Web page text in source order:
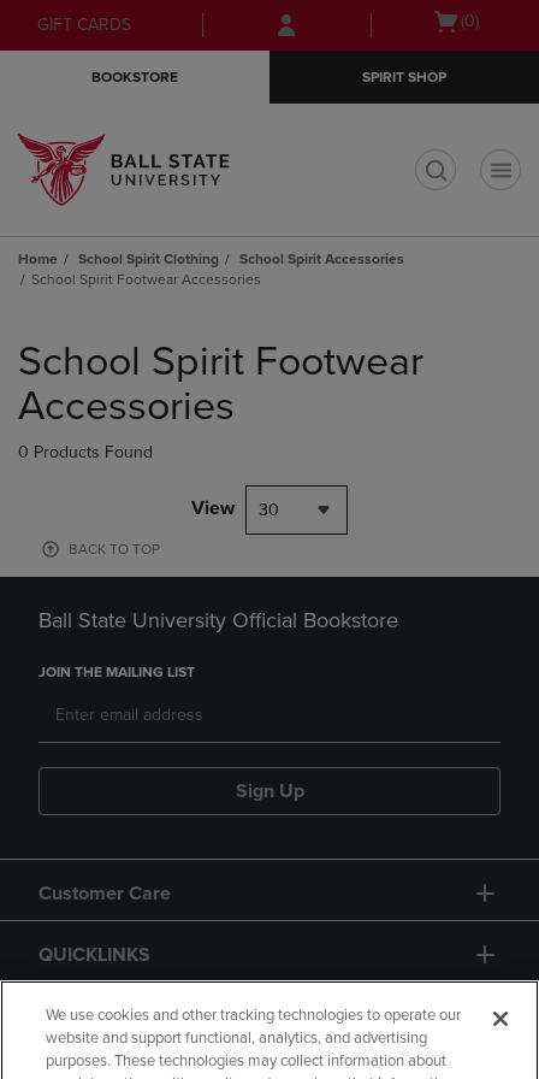
Skip
to
Skip
to
menu
GIFT CARDS
Open(0)
BOOKSTORE SPIRIT SHOP
Home School Spirit Clothing
School Spirit Accessories
School Spirit Footwear Accessories
products
School Spirit Footwear
Accessories
0 Products Found
View 30
BACK TO TOP
Ball State University Official Bookstore
JOIN THE MAILING LIST
Sign Up
Customer Care
QUICKLINKS
GIFT CARD
We use cookies and other tracking technologies to operate our
website and support functional, analytics, and advertising
purposes. These technologies may collect information about